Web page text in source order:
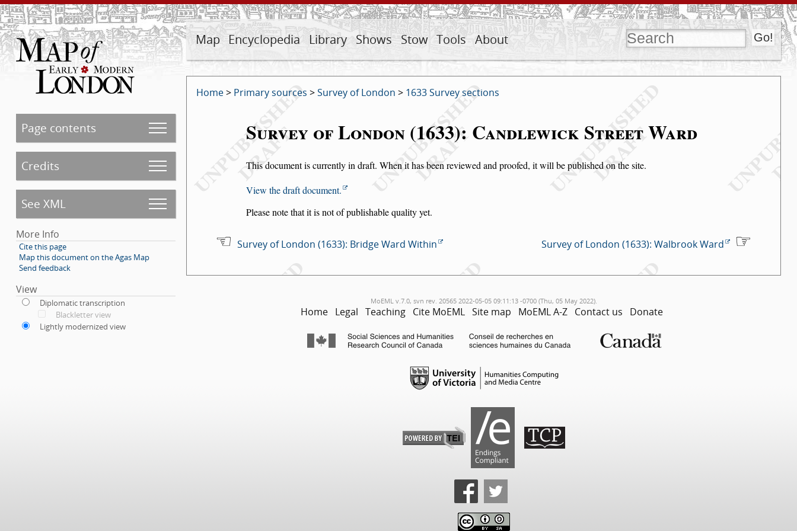
Map Encyclopedia Library Shows Stow Tools About
Page contents
Credits
See XML
More Info
Cite this page
Map this document on the Agas Map
Send feedback
View
Diplomatic transcription
Blackletter view
Lightly modernized view
Home> Primary sources >Survey of London > 1633 Survey sections
Survey of London (1633): Candlewick Street Ward
This document is currently in draft. When it has been reviewed and proofed, it will be published on the site.
View the draft document.
Please note that it is not of publishable quality yet.
Survey of London (1633): Bridge Ward Within Survey of London (1633): Walbrook Ward
MoEML v.7.0, svn rev. 20565 2022-05-05 09:11:13 -0700 (Thu, 05 May 2022).
Home Legal Teaching Cite MoEML Site map MoEML A-Z Contact us Donate